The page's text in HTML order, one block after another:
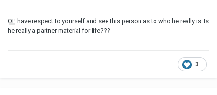
OP, have respect to yourself and see this person as to who he really is. Is
he really a partner material for life???
3